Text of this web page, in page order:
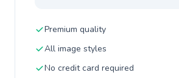
Premium quality
All image styles
No credit card required